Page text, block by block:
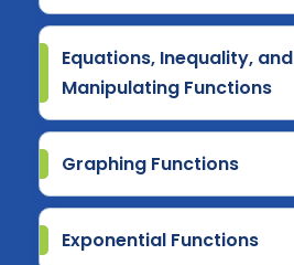
Equations, Inequality, and
Manipulating Functions
Graphing Functions
Exponential Functions